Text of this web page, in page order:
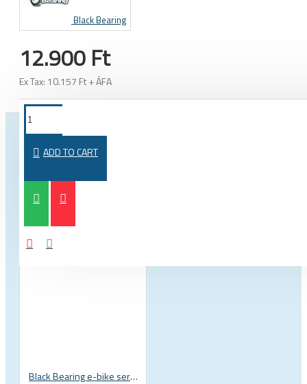
Black Bearing
12.900 Ft
Ex Tax: 10.157 Ft + ÁFA
ADD TO CART
Black Bearing e-bike service kit Bosch Gen 4 full set EM-026-BOSCH